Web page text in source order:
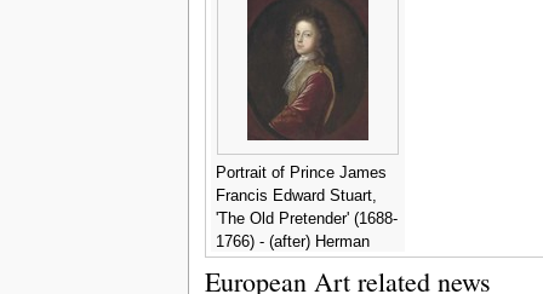
Portrait of Prince James
Francis Edward Stuart,
'The Old Pretender' (1688-
1766) - (after) Herman
European Art related news